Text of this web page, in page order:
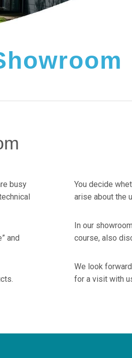
busy
and
You decide
arise about the
In our
course, also
We look
for a visit with